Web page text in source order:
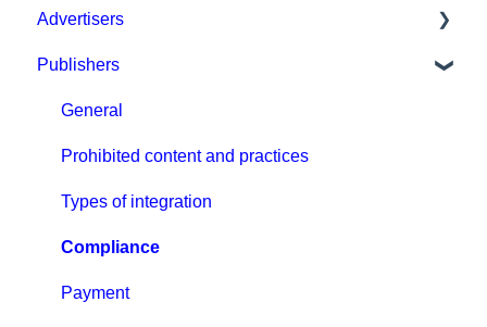
Advertisers
Get started with MGID Ads
Campaign Setup & Management
CPA Tune
Conversion tracking: general
Tracking with MGID Pixel
Postback & Trackers
Publishers
General
Prohibited content and practices
Types of integration
Compliance
Payment